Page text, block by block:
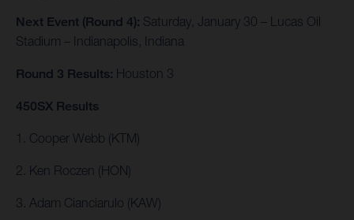
Next Event (Round 4): Saturday, January 30 – Lucas Oil
Stadium – Indianapolis, Indiana
Round 3 Results: Houston 3
450SX Results
1. Cooper Webb (KTM)
2. Ken Roczen (HON)
3. Adam Cianciarulo (KAW)